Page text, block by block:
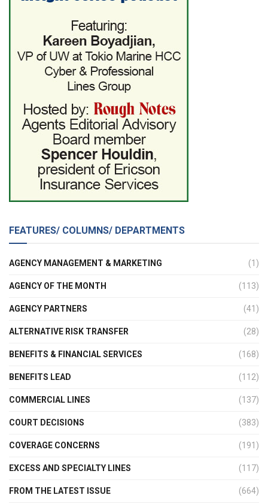
FEATURES/ COLUMNS/ DEPARTMENTS
AGENCY MANAGEMENT & MARKETING (1)
AGENCY OF THE MONTH (113)
AGENCY PARTNERS (41)
ALTERNATIVE RISK TRANSFER (28)
BENEFITS & FINANCIAL SERVICES (168)
BENEFITS LEAD (112)
COMMERCIAL LINES (137)
COURT DECISIONS (383)
COVERAGE CONCERNS (191)
EXCESS AND SPECIALTY LINES (117)
FROM THE LATEST ISSUE (664)